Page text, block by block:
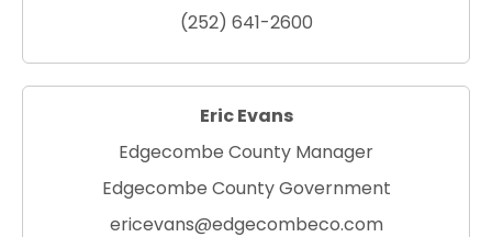
(252) 641-2600
Eric Evans
Edgecombe County Manager
Edgecombe County Government
ericevans@edgecombeco.com